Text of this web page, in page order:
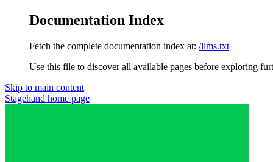
Documentation Index
Fetch the complete documentation index at: /llms.txt
Use this file to discover all available pages before exploring
Skip to main content
Stagehand home page